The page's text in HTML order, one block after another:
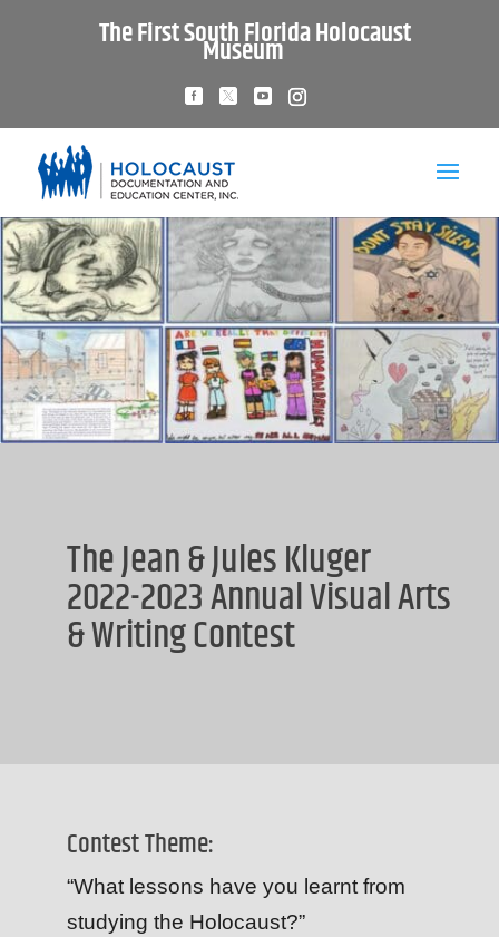
The First South Florida Holocaust
Museum
The Jean & Jules Kluger
2022-2023 Annual Visual Arts
& Writing Contest
Contest Theme:
“What lessons have you learnt from
studying the Holocaust?”